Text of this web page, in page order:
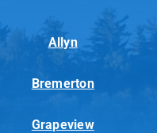
Allyn
Bremerton
Grapeview